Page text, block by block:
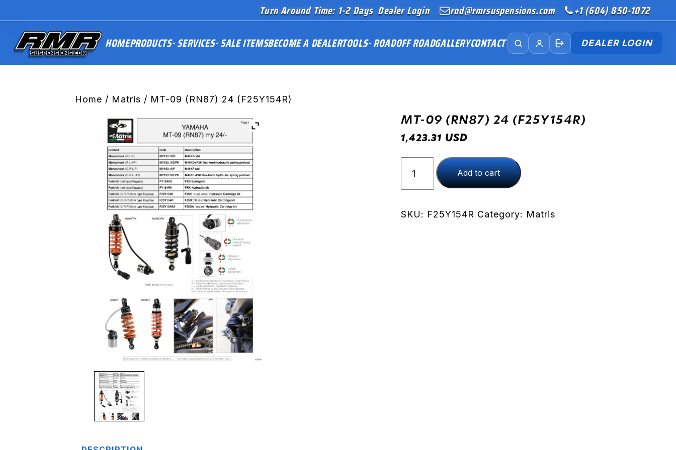
Turn Around Time: 1-2 Days Dealer Login rod@rmrsuspensions.com +1 (604) 850-1072
HOMEPRODUCTS SERVICES SALE ITEMSBECOME A DEALERTOOLS ROADOFF ROADGALLERYCONTACT DEALER LOGIN
Home / Matris / MT-09 (RN87) 24 (F25Y154R)
MT-09 (RN87) 24 (F25Y154R)
1,423.31 USD
09
(RN87)
(F25Y154R)
Add to cart
SKU: F25Y154R Category: Matris